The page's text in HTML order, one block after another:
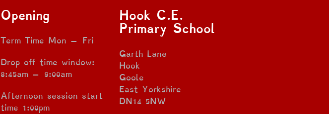
Opening
Term Time Mon – Fri
Drop off time window:
8:45am – 9:00am
Afternoon session start
time 1:00pm
Hook C.E.
Primary School
Garth Lane
Hook
Goole
East Yorkshire
DN14 5NW